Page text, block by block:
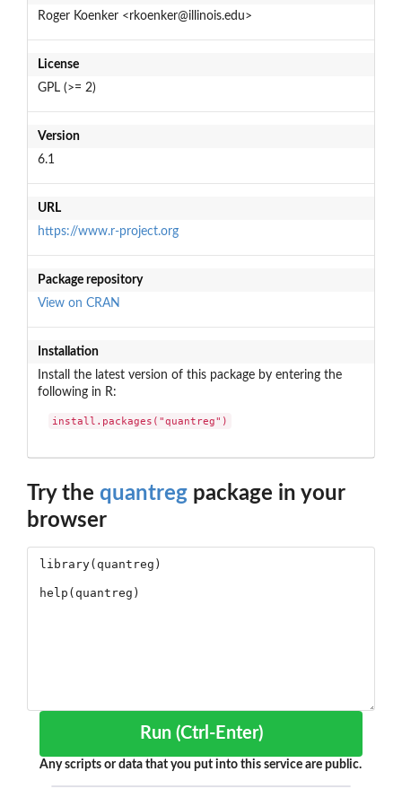
Roger Koenker <rkoenker@illinois.edu>
License
GPL (>= 2)
Version
6.1
URL
https://www.r-project.org
Package repository
View on CRAN
Installation
Install the latest version of this package by entering the
following in R:
install.packages("quantreg")
Try the quantreg package in your
browser
Run (Ctrl-Enter)
Any scripts or data that you put into this service are public.